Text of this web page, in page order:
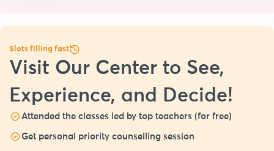
Slots filling fast
Visit Our Center to See,
Experience, and Decide!
Attended the classes led by top teachers (for free)
Get personal priority counselling session